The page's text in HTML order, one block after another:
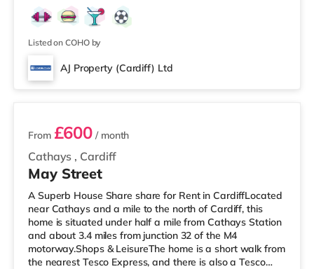
Listed on COHO by
AJ Property (Cardiff) Ltd
6 rooms available
Cathays , Cardiff
From £600 / month
May Street
A Superb House Share share for Rent in CardiffLocated
near Cathays and a mile to the north of Cardiff, this
home is situated under half a mile from Cathays Station
and about 3.4 miles from junction 32 of the M4
motorway.Shops & LeisureThe home is a short walk from
the nearest Tesco Express, and there is also a Tesco